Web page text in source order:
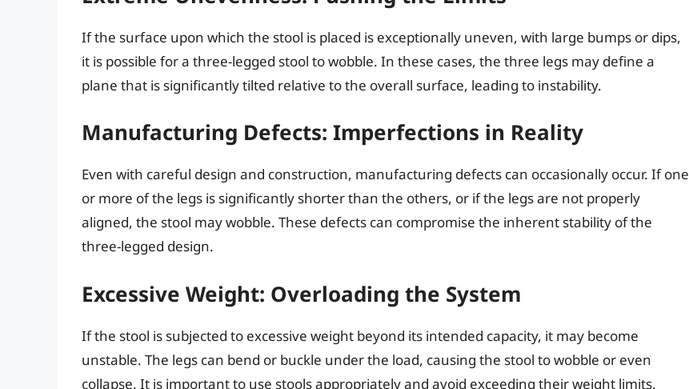
If the surface upon which the stool is placed is exceptionally uneven, with large bumps or dips,
it is possible for a three-legged stool to wobble. In these cases, the three legs may define a
plane that is significantly tilted relative to the overall surface, leading to instability.
Manufacturing Defects: Imperfections in Reality
Even with careful design and construction, manufacturing defects can occasionally occur. If one
or more of the legs is significantly shorter than the others, or if the legs are not properly
aligned, the stool may wobble. These defects can compromise the inherent stability of the
three-legged design.
Excessive Weight: Overloading the System
If the stool is subjected to excessive weight beyond its intended capacity, it may become
unstable. The legs can bend or buckle under the load, causing the stool to wobble or even
collapse. It is important to use stools appropriately and avoid exceeding their weight limits.